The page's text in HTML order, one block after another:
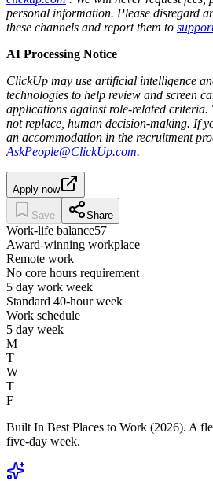
personal information. Please disregard
these channels and report them to
AI Processing Notice
ClickUp may use artificial intelligence
technologies to help review and screen
applications against role-related criteria.
not replace, human decision‑making. If
an accommodation in the recruitment
AskPeople@ClickUp.com.
Apply now
Save Share
Work-life balance57
Award-winning workplace
Remote work
No core hours requirement
5 day work week
Standard 40-hour week
Work schedule
5 day week
M
T
W
T
F
Built In Best Places to Work (2026). A
five-day week.